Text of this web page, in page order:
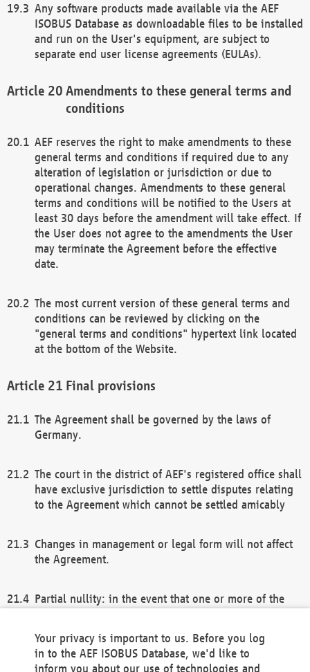
Any software products made available via the AEF
ISOBUS Database as downloadable files to be installed
and run on the User's equipment, are subject to
separate end user license agreements (EULAs).
Amendments to these general terms and
conditions
AEF reserves the right to make amendments to these
general terms and conditions if required due to any
alteration of legislation or jurisdiction or due to
operational changes. Amendments to these general
terms and conditions will be notified to the Users at
least 30 days before the amendment will take effect. If
the User does not agree to the amendments the User
may terminate the Agreement before the effective
date.
The most current version of these general terms and
conditions can be reviewed by clicking on the
"general terms and conditions" hypertext link located
at the bottom of the Website.
Final provisions
The Agreement shall be governed by the laws of
Germany.
The court in the district of AEF's registered office shall
have exclusive jurisdiction to settle disputes relating
to the Agreement which cannot be settled amicably
Changes in management or legal form will not affect
the Agreement.
Partial nullity: in the event that one or more of the
remaining provisions of this Agreement and/or the
general terms and conditions shall remain in full
Your privacy is important to us. Before you log
in to the AEF ISOBUS Database, we'd like to
inform you about our use of technologies and